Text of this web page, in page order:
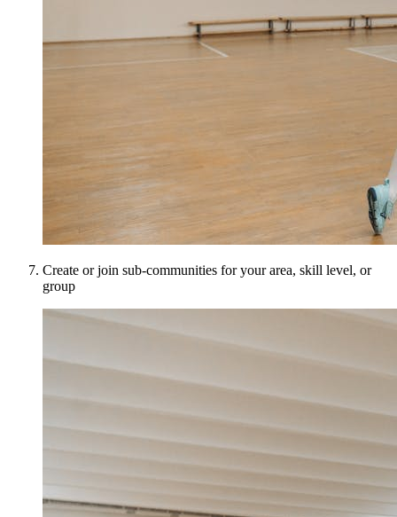
Create or join sub-communities for your area, skill level, or
group